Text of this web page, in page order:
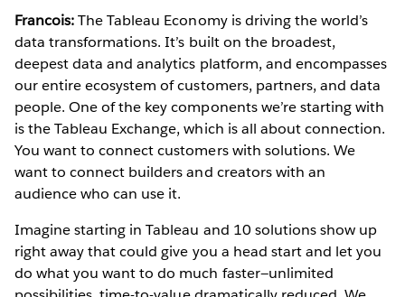
Francois:The Tableau Economy is driving the world’s
data transformations. It’s built on the broadest,
deepest data and analytics platform, and encompasses
our entire ecosystem of customers, partners, and data
people. One of the key components we’re starting with
is the Tableau Exchange, which is all about connection.
You want to connect customers with solutions. We
want to connect builders and creators with an
audience who can use it.
Imagine starting in Tableau and 10 solutions show up
right away that could give you a head start and let you
do what you want to do much faster—unlimited